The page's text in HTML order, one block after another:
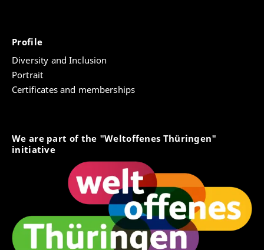
Profile
Diversity and Inclusion
Portrait
Certificates and memberships
We are part of the "Weltoffenes Thüringen"
initiative